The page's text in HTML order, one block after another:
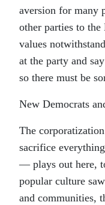
aversion for many
other parties to
values
at the party and
so there must be
New Democrats
The
sacrifice
— plays out here,
popular culture
and communities,